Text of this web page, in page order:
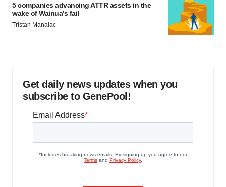
5 companies advancing ATTR assets in the
wake of Wainua’s fail
Tristan Manalac
Get daily news updates when you
subscribe to GenePool!